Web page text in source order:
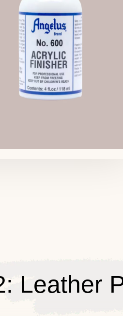
Leather